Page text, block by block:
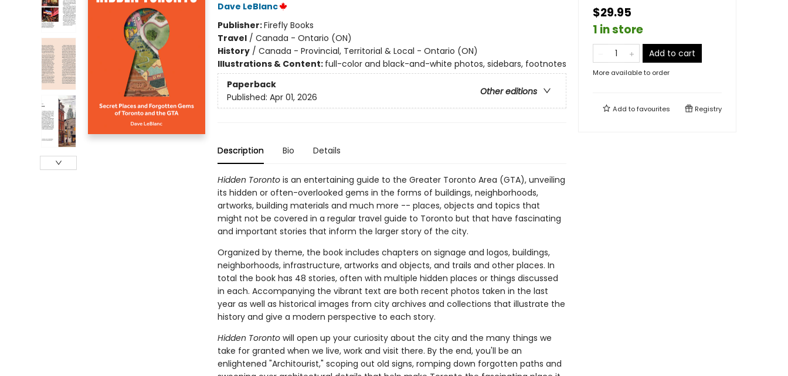
Dave LeBlanc
Publisher:Firefly Books
Travel/ Canada - Ontario (ON)
History/ Canada - Provincial, Territorial & Local - Ontario (ON)
Illustrations & Content: full-color and black-and-white photos, sidebars, footnotes
Paperback
Other editions
Published: Apr 01, 2026
Description Bio Details
Hidden Torontois an entertaining guide to the Greater Toronto Area (GTA), unveiling
its hidden or often-overlooked gems in the forms of buildings, neighborhoods,
artworks, building materials and much more -- places, objects and topics that
might not be covered in a regular travel guide to Toronto but that have fascinating
and important stories that inform the larger story of the city.
Organized by theme, the book includes chapters on signage and logos, buildings,
neighborhoods, infrastructure, artworks and objects, and trails and other places. In
total the book has 48 stories, often with multiple hidden places or things discussed
in each. Accompanying the vibrant text are both recent photos taken in the last
year as well as historical images from city archives and collections that illustrate the
history and give a modern perspective to each story.
Hidden Torontowill open up your curiosity about the city and the many things we
take for granted when we live, work and visit there. By the end, you'll be an
enlightened "Architourist," scoping out old signs, romping down forgotten paths and
$29.95
1 in store
Add to cart
More available to order
Add tofavourites Registry